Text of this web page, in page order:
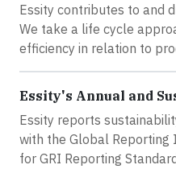
Essity contributes to and
We take a life cycle
efficiency in relation to
Essity's Annual and
Essity reports
with the Global Reporting
for GRI Reporting